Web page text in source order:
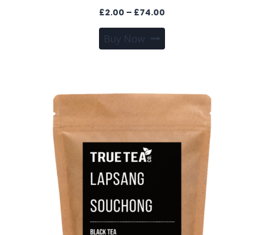
£2.00 – £74.00
through
Buy Now
product